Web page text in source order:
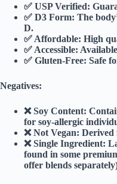
✅ USP Verified:
✅ D3 Form: The
D.
✅ Affordable: High
✅ Accessible:
✅ Gluten-Free: Safe
Negatives:
❌Soy Content:
for soy-allergic
❌Not Vegan: Derived
❌Single Ingredient:
found in some
offer blends